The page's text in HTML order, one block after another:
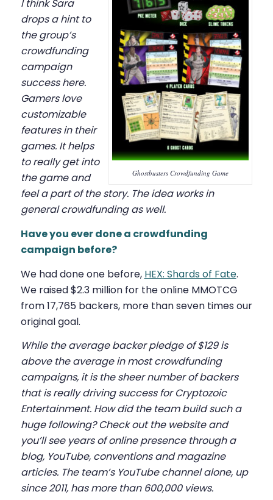
Ghostbusters Crowdfunding Game
I think Sara
drops a hint to
the group’s
crowdfunding
campaign
success here.
Gamers love
customizable
features in their
games. It helps
to really get into
the game and
feel a part of the story. The idea works in
general crowdfunding as well.
Have you ever done a crowdfunding
campaign before?
We had done one before, HEX: Shards of Fate.
We raised $2.3 million for the online MMOTCG
from 17,765 backers, more than seven times our
original goal.
While the average backer pledge of $129 is
above the average in most crowdfunding
campaigns, it is the sheer number of backers
that is really driving success for Cryptozoic
Entertainment. How did the team build such a
huge following? Check out the website and
you’ll see years of online presence through a
blog, YouTube, conventions and magazine
articles. The team’s YouTube channel alone, up
since 2011, has more than 600,000 views.